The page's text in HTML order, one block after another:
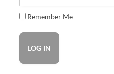
Remember Me